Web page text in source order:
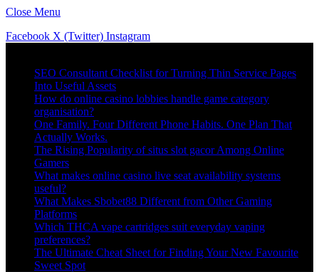
Close Menu
Facebook X (Twitter) Instagram
SEO Consultant Checklist for Turning Thin Service Pages
Into Useful Assets
How do online casino lobbies handle game category
organisation?
One Family. Four Different Phone Habits. One Plan That
Actually Works.
The Rising Popularity of situs slot gacor Among Online
Gamers
What makes online casino live seat availability systems
useful?
What Makes Sbobet88 Different from Other Gaming
Platforms
Which THCA vape cartridges suit everyday vaping
preferences?
The Ultimate Cheat Sheet for Finding Your New Favourite
Sweet Spot